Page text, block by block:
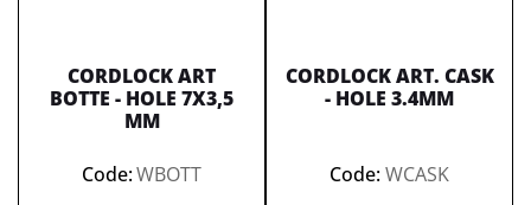
CORDLOCK ART
BOTTE - HOLE 7X3,5
MM
Code:WBOTT
CORDLOCK ART. CASK
- HOLE 3.4MM
Code:WCASK